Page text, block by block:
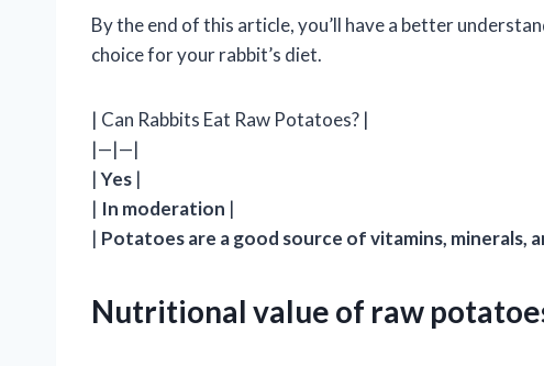
By the end of this article, you’ll have a better
choice for your rabbit’s diet.
| Can Rabbits Eat Raw Potatoes? |
|—|—|
|Yes |
| In moderation |
| Potatoes are a good source of vitamins, minerals,
Nutritional value of raw